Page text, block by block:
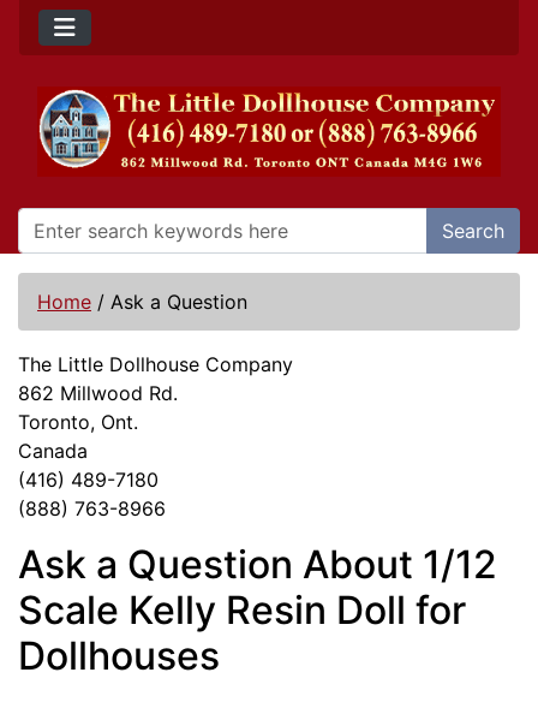
Search
Home / Ask a Question
The Little Dollhouse Company
862 Millwood Rd.
Toronto, Ont.
Canada
(416) 489-7180
(888) 763-8966
Ask a Question About 1/12
Scale Kelly Resin Doll for
Dollhouses